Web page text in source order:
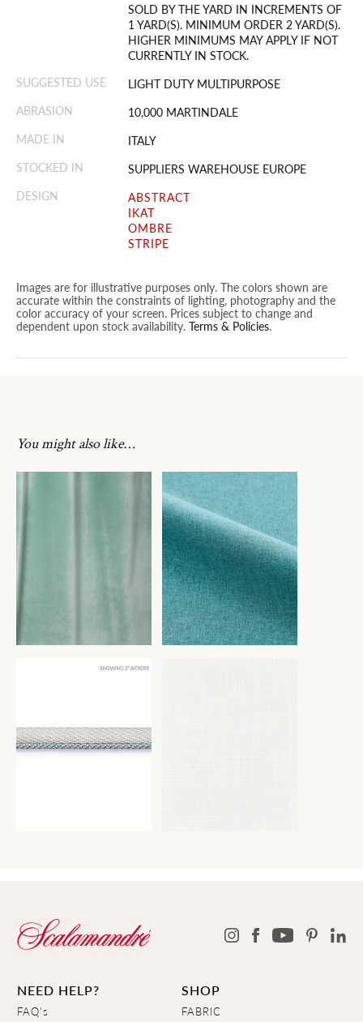
SOLD BY THE YARD IN INCREMENTS OF
1 YARD(S). MINIMUM ORDER 2 YARD(S).
HIGHER MINIMUMS MAY APPLY IF NOT
CURRENTLY IN STOCK.
SUGGESTED USE
LIGHT DUTY MULTIPURPOSE
ABRASION
10,000 MARTINDALE
MADE IN
ITALY
STOCKED IN
SUPPLIERS WAREHOUSE EUROPE
DESIGN
ABSTRACT
IKAT
OMBRE
STRIPE
Images are for illustrative purposes only. The colors shown are
accurate within the constraints of lighting, photography and the
color accuracy of your screen. Prices subject to change and
dependent upon stock availability. Terms & Policies.
You might also like…
NEED HELP?
FAQ's
SHOP
FABRIC